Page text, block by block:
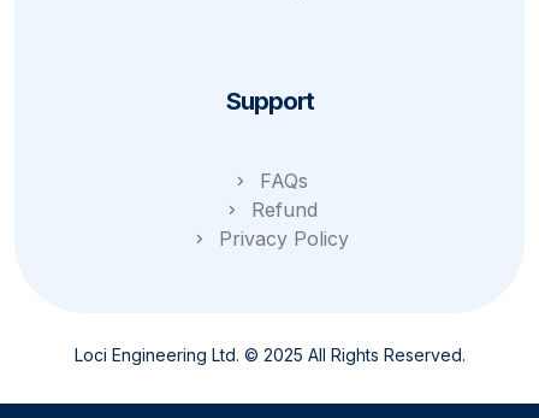
Support
FAQs
Refund
Privacy Policy
Loci Engineering Ltd. © 2025 All Rights Reserved.